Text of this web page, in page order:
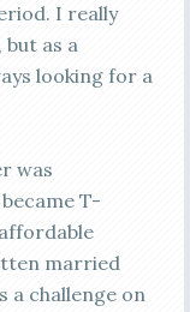
I really
as a
looking for a
was
T-
married
a challenge on